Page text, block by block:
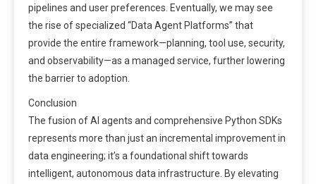
pipelines and user preferences. Eventually, we may see
the rise of specialized “Data Agent Platforms” that
provide the entire framework—planning, tool use, security,
and observability—as a managed service, further lowering
the barrier to adoption.
Conclusion
The fusion of AI agents and comprehensive Python SDKs
represents more than just an incremental improvement in
data engineering; it’s a foundational shift towards
intelligent, autonomous data infrastructure. By elevating